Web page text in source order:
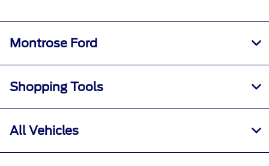
8:00 AM - 12:00
Montrose Ford
Shopping Tools
All Vehicles